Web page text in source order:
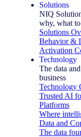
Solutions
NIQ
why, what
Solutions
Behavior &
Activation
Technology
The data
business
Technology
Trusted AI
Platforms
Where
Data and
The data